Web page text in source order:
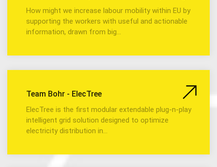
How might we increase labour mobility within EU by
supporting the workers with useful and actionable
information, drawn from big…
Team Bohr - ElecTree
ElecTree is the first modular extendable plug-n-play
intelligent grid solution designed to optimize
electricity distribution in…